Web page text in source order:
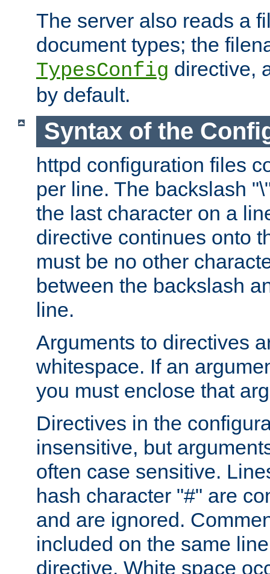
The server also reads a
document types; the
TypesConfig directive,
by default.
Syntax of the
httpd configuration files
per line. The backslash
the last character on a
directive continues onto
must be no other
between the backslash
line.
Arguments to directives
whitespace. If an
you must enclose that
Directives in the
insensitive, but
often case sensitive.
hash character "#" are
and are ignored.
included on the same
directive. White space